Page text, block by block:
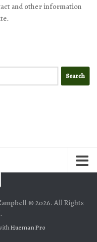
and other information
© 2026. All Rights
Hueman Pro